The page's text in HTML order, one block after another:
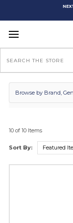
Browse by Brand,
10 of 10 Items
Sort By: